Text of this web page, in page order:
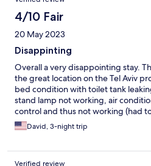
4/10 Fair
20 May 2023
Disappinting
Overall a very disappointing stay.
the great location on the Tel Aviv
bed condition with toilet tank
stand lamp not working, air
control and thus not working (had
like the hotel is neglected. It is also
restaurant located in the same
David, 3-night trip
Verified review